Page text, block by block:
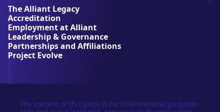
r
s
i
t
y
The Alliant Legacy
Accreditation
Employment at Alliant
Leadership & Governance
Partnerships and Affiliations
Project Evolve
The content of this page is for informational purposes